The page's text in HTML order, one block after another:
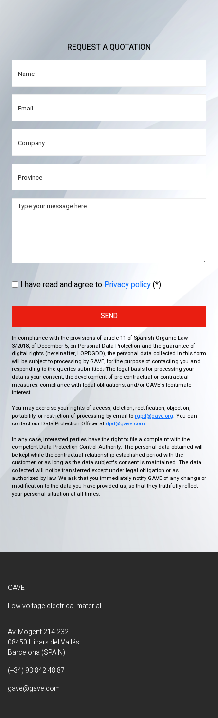
REQUEST A QUOTATION
I have read and agree toPrivacy policy(*)
SEND
In compliance with the provisions of article 11 of Spanish Organic Law
3/2018, of December 5, on Personal Data Protection and the guarantee of
digital rights (hereinafter, LOPDGDD), the personal data collected in this form
will be subject to processing by GAVE, for the purpose of contacting you and
responding to the queries submitted. The legal basis for processing your
data is your consent, the development of pre-contractual or contractual
measures, compliance with legal obligations, and/or GAVE's legitimate
interest.
You may exercise your rights of access, deletion, rectification, objection,
portability, or restriction of processing by email to rgpd@gave.org. You can
contact our Data Protection Officer at dpd@gave.com.
In any case, interested parties have the right to file a complaint with the
competent Data Protection Control Authority. The personal data obtained will
be kept while the contractual relationship established period with the
customer, or as long as the data subject's consent is maintained. The data
collected will not be transferred except under legal obligation or as
authorized by law. We ask that you immediately notify GAVE of any change or
modification to the data you have provided us, so that they truthfully reflect
your personal situation at all times.
GAVE
Low voltage electrical material
Av. Mogent 214-232
08450 Llinars del Vallés
Barcelona (SPAIN)
(+34) 93 842 48 87
gave@gave.com